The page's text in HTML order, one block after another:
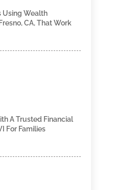
Using Wealth
CA, That Work
A Trusted Financial
For Families